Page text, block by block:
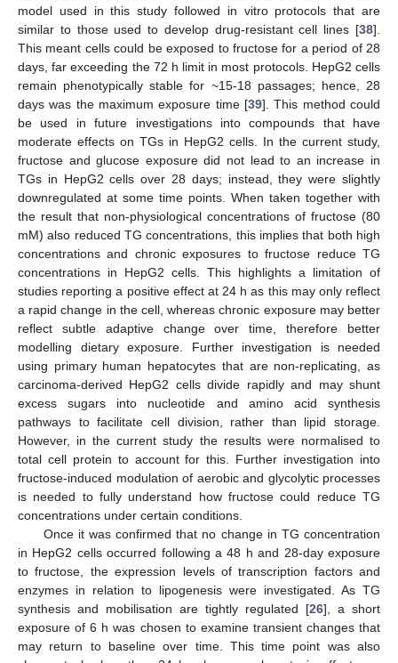
model used in this study followed in vitro protocols that are
similar to those used to develop drug-resistant cell lines [38].
This meant cells could be exposed to fructose for a period of 28
days, far exceeding the 72 h limit in most protocols. HepG2 cells
remain phenotypically stable for ~15-18 passages; hence, 28
days was the maximum exposure time [39]. This method could
be used in future investigations into compounds that have
moderate effects on TGs in HepG2 cells. In the current study,
fructose and glucose exposure did not lead to an increase in
TGs in HepG2 cells over 28 days; instead, they were slightly
downregulated at some time points. When taken together with
the result that non-physiological concentrations of fructose (80
mM) also reduced TG concentrations, this implies that both high
concentrations and chronic exposures to fructose reduce TG
concentrations in HepG2 cells. This highlights a limitation of
studies reporting a positive effect at 24 h as this may only reflect
a rapid change in the cell, whereas chronic exposure may better
reflect subtle adaptive change over time, therefore better
modelling dietary exposure. Further investigation is needed
using primary human hepatocytes that are non-replicating, as
carcinoma-derived HepG2 cells divide rapidly and may shunt
excess sugars into nucleotide and amino acid synthesis
pathways to facilitate cell division, rather than lipid storage.
However, in the current study the results were normalised to
total cell protein to account for this. Further investigation into
fructose-induced modulation of aerobic and glycolytic processes
is needed to fully understand how fructose could reduce TG
concentrations under certain conditions.
Once it was confirmed that no change in TG concentration
in HepG2 cells occurred following a 48 h and 28-day exposure
to fructose, the expression levels of transcription factors and
enzymes in relation to lipogenesis were investigated. As TG
synthesis and mobilisation are tightly regulated [26], a short
exposure of 6 h was chosen to examine transient changes that
may return to baseline over time. This time point was also
11. May
12. May
13. May
14. May
15. May
16. May
17. May
18. May
19. May
21. May
22. May
23. May
24. May
25. May
26. May
27. May
28. May
29. May
31. May
1. Jun
2. Jun
3. Jun
4. Jun
5. Jun
6. Jun
7. Jun
8. Jun
10. Jun
11. Jun
12. Jun
13. Jun
14. Jun
15. Jun
16. Jun
17. Jun
18. Jun
20. Jun
21. Jun
22. Jun
23. Jun
24. Jun
25. Jun
26. Jun
27. Jun
28. Jun
30. Jun
1. Jul
2. Jul
3. Jul
4. Jul
5. Jul
6. Jul
7. Jul
8. Jul
10. Jul
11. Jul
12. Jul
13. Jul
14. Jul
15. Jul
16. Jul
17. Jul
18. Jul
20. Jul
21. Jul
22. Jul
23. Jul
24. Jul
25. Jul
26. Jul
27. Jul
28. Jul
30. Jul
31. Jul
1. Aug
2. Aug
3. Aug
4. Aug
5. Aug
6. Aug
7. Aug